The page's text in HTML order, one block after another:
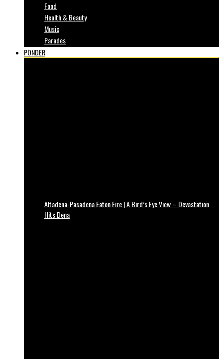
Food
Health & Beauty
Music
Parades
PONDER
Altadena-Pasadena Eaton Fire | A Bird’s Eye View – Devastation
Hits Dena